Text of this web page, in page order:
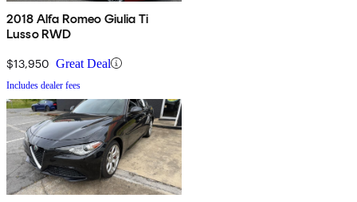
2018 Alfa Romeo Giulia Ti
Lusso RWD
$13,950 Great Deal
Includes dealer fees